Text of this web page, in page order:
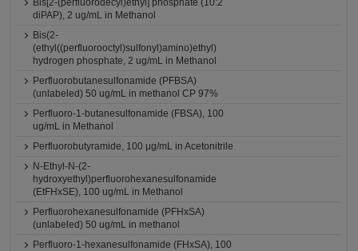
Bis[2-(perfluorodecyl)ethyl] phosphate (10:2
diPAP), 2 ug/mL in Methanol
Bis(2-
(ethyl((perfluorooctyl)sulfonyl)amino)ethyl)
hydrogen phosphate, 2 ug/mL in Methanol
Perfluorobutanesulfonamide (PFBSA)
(unlabeled) 50 ug/mL in methanol CP 97%
Perfluoro-1-butanesulfonamide (FBSA), 100
ug/mL in Methanol
Perfluorobutyramide, 100 μg/mL in Acetonitrile
N-Ethyl-N-(2-
hydroxyethyl)perfluorohexanesulfonamide
(EtFHxSE), 100 ug/mL in Methanol
Perfluorohexanesulfonamide (PFHxSA)
(unlabeled) 50 ug/mL in methanol
Perfluoro-1-hexanesulfonamide (FHxSA), 100